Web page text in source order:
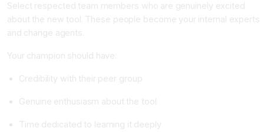
Select respected team members who are genuinely excited
about the new tool. These people become your internal experts
and change agents.
Your champion should have:
Credibility with their peer group
Genuine enthusiasm about the tool
Time dedicated to learning it deeply